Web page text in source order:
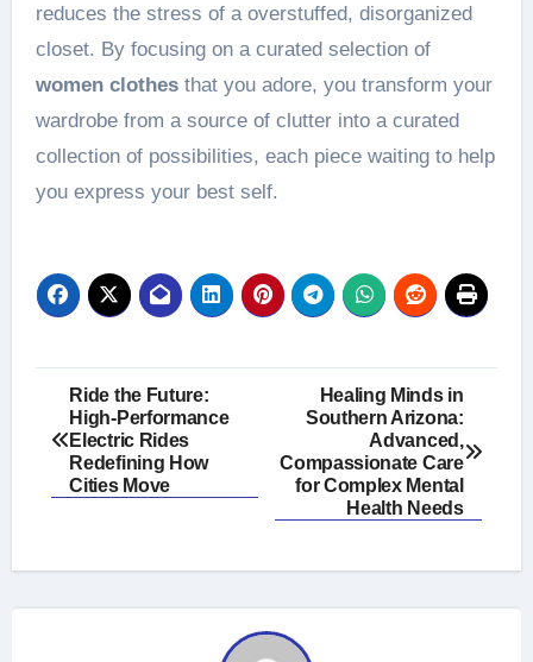
reduces the stress of a overstuffed, disorganized
closet. By focusing on a curated selection of
women clothesthat you adore, you transform your
wardrobe from a source of clutter into a curated
collection of possibilities, each piece waiting to help
you express your best self.
Post
navigation
Ride the Future:
High-Performance
Electric Rides
Redefining How
Cities Move
Healing Minds in
Southern Arizona:
Advanced,
Compassionate Care
for Complex Mental
Health Needs